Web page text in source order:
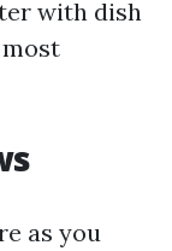
with dish
as you